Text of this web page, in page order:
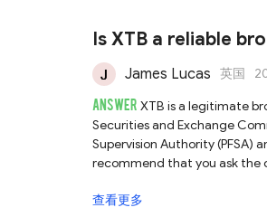
regulated brokers.
Is XTB a reliable
James Lucas 英国
ANSWER XTB is a legitimate
Securities and Exchange
Supervision Authority (PFSA)
recommend that you ask the
查看更多